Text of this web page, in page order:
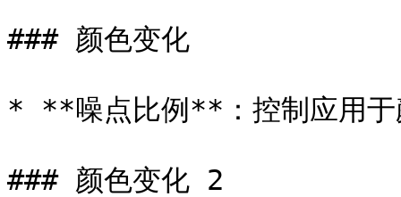
### 颜色变化
* **噪点比例**：控制应用于
### 颜色变化 2